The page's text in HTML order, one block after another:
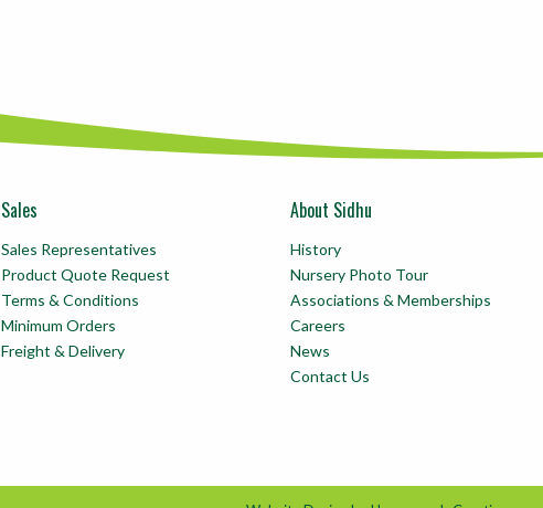
Sales
Sales Representatives
Product Quote Request
Terms & Conditions
Minimum Orders
Freight & Delivery
About Sidhu
History
Nursery Photo Tour
Associations & Memberships
Careers
News
Contact Us